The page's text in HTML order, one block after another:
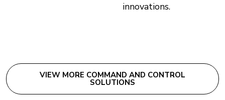
innovations.
VIEW MORE COMMAND AND CONTROL
SOLUTIONS